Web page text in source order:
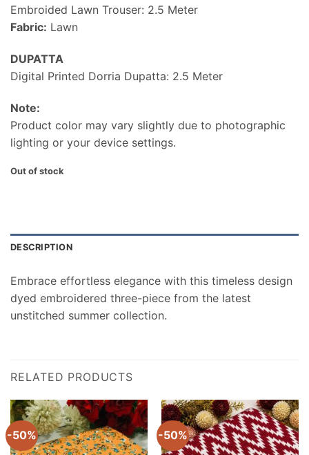
Embroided Lawn Trouser: 2.5 Meter
Fabric: Lawn
DUPATTA
Digital Printed Dorria Dupatta: 2.5 Meter
Note:
Product color may vary slightly due to photographic
lighting or your device settings.
Out of stock
DESCRIPTION
Embrace effortless elegance with this timeless design
dyed embroidered three-piece from the latest
unstitched summer collection.
RELATED PRODUCTS
-50% -50%